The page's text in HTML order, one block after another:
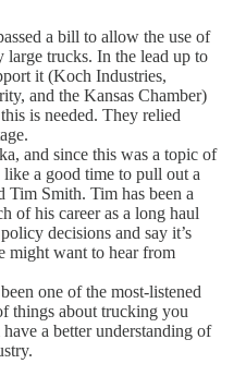
a bill to allow the use of
large trucks. In the lead up to
it (Koch Industries,
and the Kansas Chamber)
is needed. They relied
and since this was a topic of
like a good time to pull out a
Smith. Tim has been a
of his career as a long haul
decisions and say it’s
might want to hear from
one of the most-listened
things about trucking you
a better understanding of